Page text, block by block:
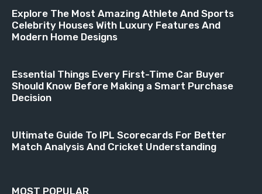
Explore The Most Amazing Athlete And Sports
Celebrity Houses With Luxury Features And
Modern Home Designs
Essential Things Every First-Time Car Buyer
Should Know Before Making a Smart Purchase
Decision
Ultimate Guide To IPL Scorecards For Better
Match Analysis And Cricket Understanding
MOST POPULAR